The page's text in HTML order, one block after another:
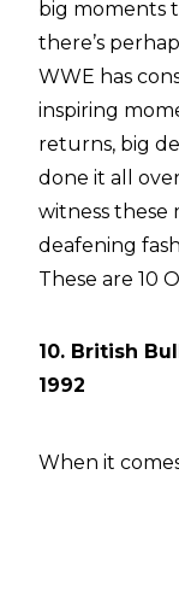
big moments
there’s
WWE has
inspiring
returns, big
done it all
witness these
deafening
These are 10
10. British
1992
When it